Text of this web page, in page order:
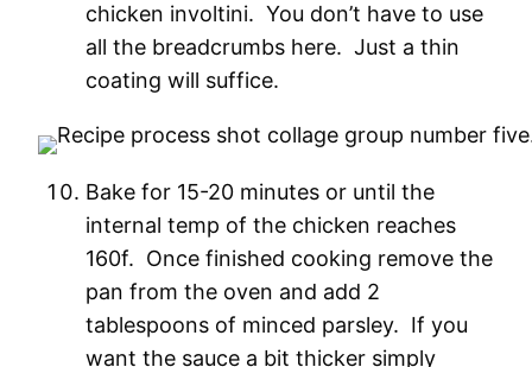
chicken involtini. You don’t have to use
all the breadcrumbs here. Just a thin
coating will suffice.
Bake for 15-20 minutes or until the
internal temp of the chicken reaches
160f. Once finished cooking remove the
pan from the oven and add 2
tablespoons of minced parsley. If you
want the sauce a bit thicker simply